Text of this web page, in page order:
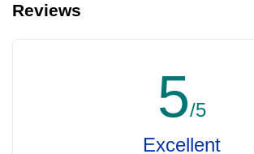
hour.
Reviews
5/5
Excellent